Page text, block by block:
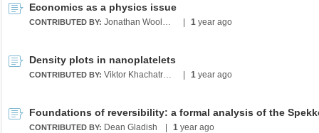
Economics as a physics issue
CONTRIBUTED BY: Jonathan Wooldridge 1 year ago
Density plots in nanoplatelets
CONTRIBUTED BY: Viktor Khachatryan 1 year ago
CONTRIBUTED BY: Dean Gladish 1 year ago